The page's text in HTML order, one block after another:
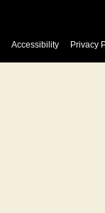
Accessibility Privacy